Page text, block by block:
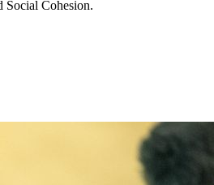
Social Cohesion.